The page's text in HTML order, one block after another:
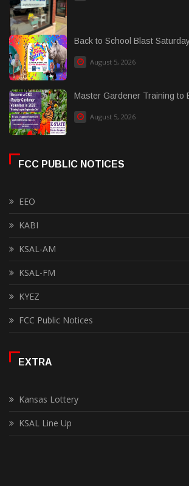
Back to School Blast
August 5, 2026
Master Gardener Training to
August 5, 2026
FCC PUBLIC NOTICES
EEO
KABI
KSAL-AM
KSAL-FM
KYEZ
FCC Public Notices
EXTRA
Kansas Lottery
KSAL Line Up